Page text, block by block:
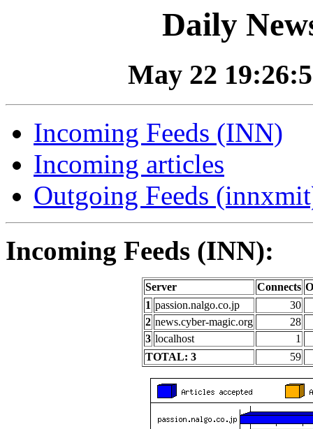
Daily
May 22
Incoming Feeds (INN)
Incoming articles
Outgoing Feeds
Incoming Feeds (INN):
Server Connects
1 passion.nalgo.co.jp
30
2 news.cyber-magic.org
28
3 localhost
1
TOTAL: 3
59